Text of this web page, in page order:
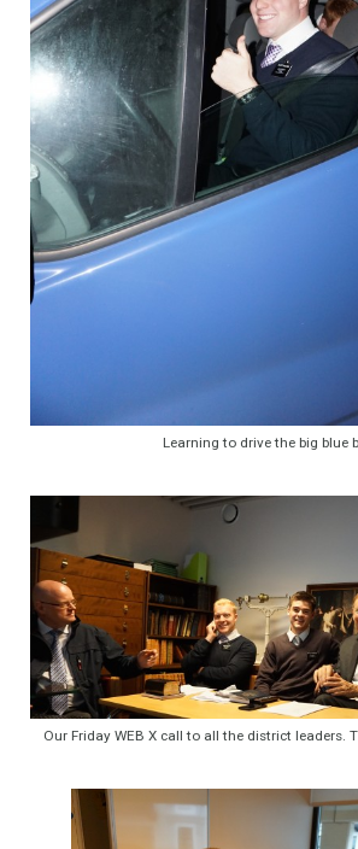
Learning to drive the big blue
Our Friday WEB X call to all the district leaders.